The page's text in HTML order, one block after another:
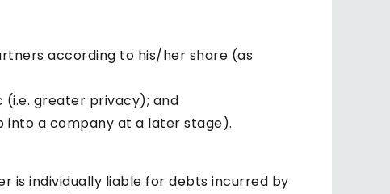
according to his/her share (as
greater privacy); and
into a company at a later stage).
is individually liable for debts incurred by